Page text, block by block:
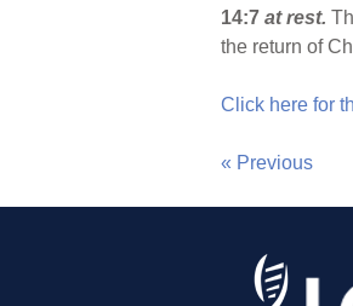
14:7 at rest.
the return of
Click here for
« Previous